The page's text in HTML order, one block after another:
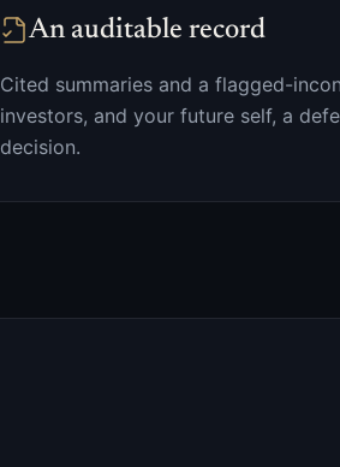
An auditable record
Cited summaries and a flagged-
investors, and your future self, a
decision.